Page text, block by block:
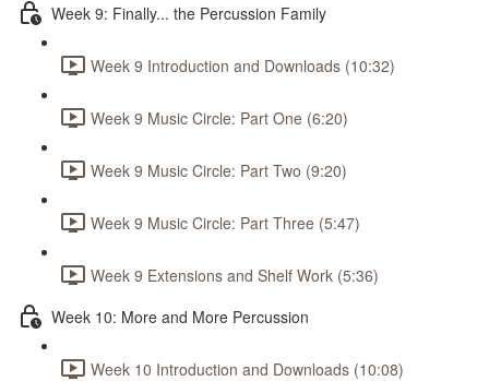
Week 9: Finally... the Percussion Family
Week 9 Introduction and Downloads (10:32)
Week 9 Music Circle: Part One (6:20)
Week 9 Music Circle: Part Two (9:20)
Week 9 Music Circle: Part Three (5:47)
Week 9 Extensions and Shelf Work (5:36)
Week 10: More and More Percussion
Week 10 Introduction and Downloads (10:08)